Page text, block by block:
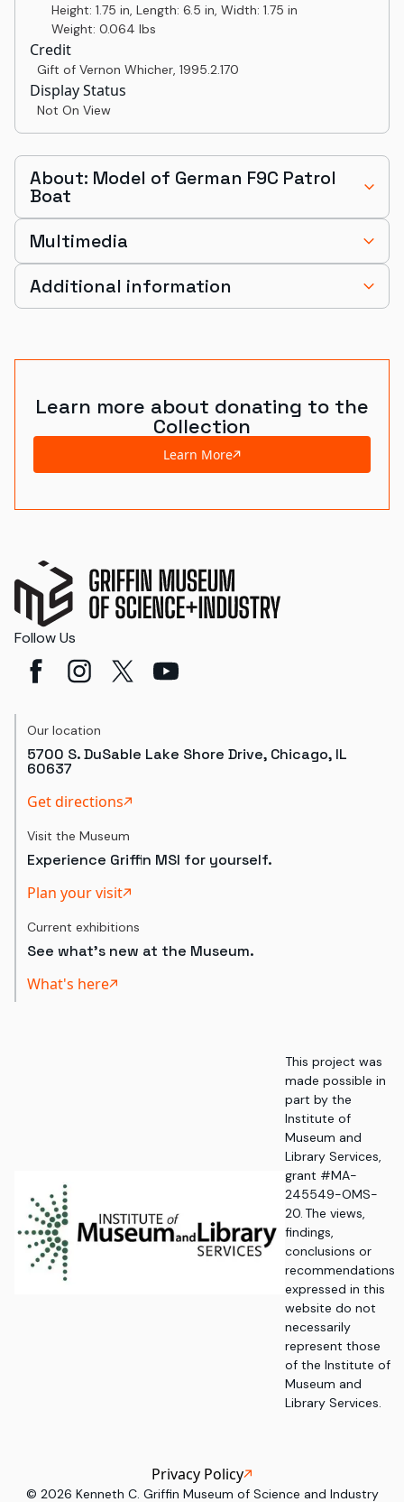
Height: 1.75 in, Length: 6.5 in, Width: 1.75 in
Weight: 0.064 lbs
Credit
Gift of Vernon Whicher, 1995.2.170
Display Status
Not On View
About: Model of German F9C Patrol
Boat
Multimedia
Additional information
Learn more about donating to the
Collection
Learn More
Follow Us
Our location
5700 S. DuSable Lake Shore Drive, Chicago, IL
60637
Get directions
Visit the Museum
Experience Griffin MSI for yourself.
Plan your visit
Current exhibitions
See what's new at the Museum.
What's here
This project was
made possible in
part by the
Institute of
Museum and
Library Services,
grant #MA-
245549-OMS-
20. The views,
findings,
conclusions or
recommendations
expressed in this
website do not
necessarily
represent those
of the Institute of
Museum and
Library Services.
© 2026 Kenneth C. Griffin Museum of Science and Industry
Privacy Policy